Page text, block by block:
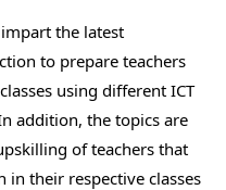
the latest
to prepare teachers
using different ICT
addition, the topics are
of teachers that
in their respective classes